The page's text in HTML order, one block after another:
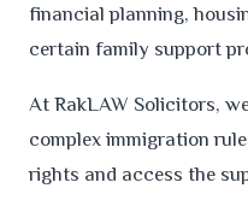
financial planning,
certain family support
At RakLAW Solicitors,
complex immigration
rights and access the